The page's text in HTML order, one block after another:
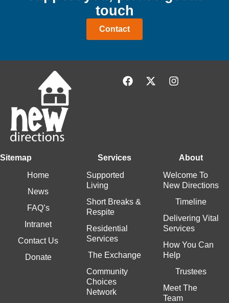
touch
Contact
Sitemap
Home
News
FAQ’s
Intranet
Contact Us
Donate
Services
Supported
Living
Short Breaks &
Respite
Residential
Services
The Exchange
Community
Choices
Network
About
Welcome To
New Directions
Timeline
Delivering Vital
Services
How You Can
Help
Trustees
Meet The
Team